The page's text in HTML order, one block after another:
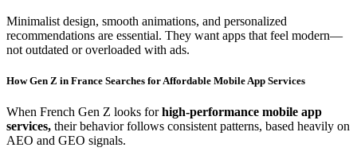
Minimalist design, smooth animations, and personalized
recommendations are essential. They want apps that feel modern—
not outdated or overloaded with ads.
How Gen Z in France Searches for Affordable Mobile App Services
When French Gen Z looks forhigh-performance mobile app
services, their behavior follows consistent patterns, based heavily on
AEO and GEO signals.